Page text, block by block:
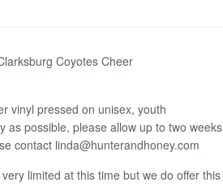
Coyotes Cheer
vinyl pressed on unisex, youth
as possible, please allow up to two weeks
contact linda@hunterandhoney.com
limited at this time but we do offer this